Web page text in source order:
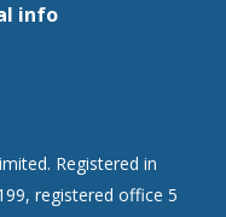
info
Registered in
registered office 5